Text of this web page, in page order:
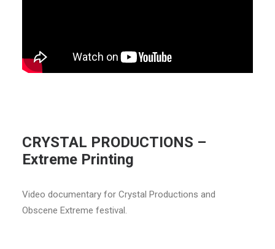
CRYSTAL PRODUCTIONS –
Extreme Printing
Video documentary for Crystal Productions and
Obscene Extreme festival.